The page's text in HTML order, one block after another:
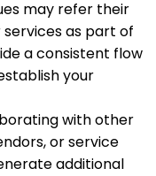
may refer their
as part of
a consistent flow
your
with other
or service
additional